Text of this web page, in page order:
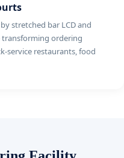
stretched bar LCD and
transforming ordering
service restaurants, food